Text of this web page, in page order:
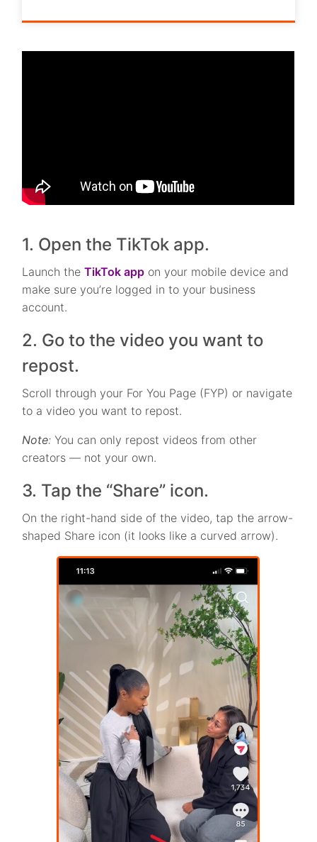
1. Open the TikTok app.
Launch theTikTok app on your mobile device and
make sure you’re logged in to your business
account.
2. Go to the video you want to
repost.
Scroll through your For You Page (FYP) or navigate
to a video you want to repost.
Note: You can only repost videos from other
creators — not your own.
3. Tap the “Share” icon.
On the right-hand side of the video, tap the arrow-
shaped Share icon (it looks like a curved arrow).